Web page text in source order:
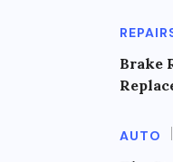
Brake
AUTO